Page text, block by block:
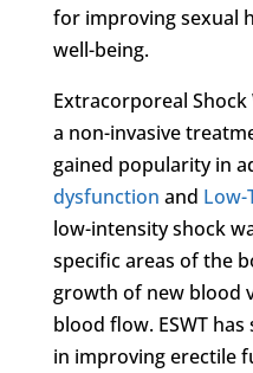
for improving sexual
well-being.
Extracorporeal Shock
a non-invasive
gained popularity in
dysfunction and Low-
low-intensity shock
specific areas of the
growth of new blood
blood flow. ESWT
in improving erectile